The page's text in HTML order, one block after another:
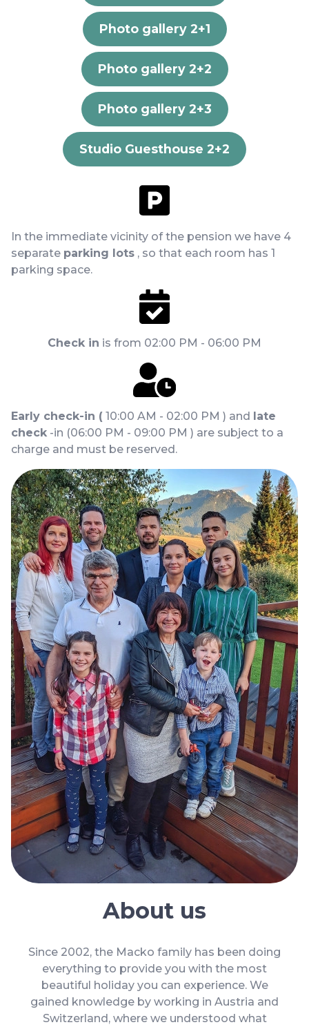
Photo gallery 2+1
Photo gallery 2+2
Photo gallery 2+3
Studio Guesthouse 2+2
In the immediate vicinity of the pension we have 4
separate parking lots , so that each room has 1
parking space.
Check in is from 02:00 PM - 06:00 PM
Early check-in ( 10:00 AM - 02:00 PM ) and
late
check -in (06:00 PM - 09:00 PM ) are subject to a
charge and must be reserved.
About us
Since 2002, the Macko family has been doing
everything to provide you with the most
beautiful holiday you can experience. We
gained knowledge by working in Austria and
Switzerland, where we understood what